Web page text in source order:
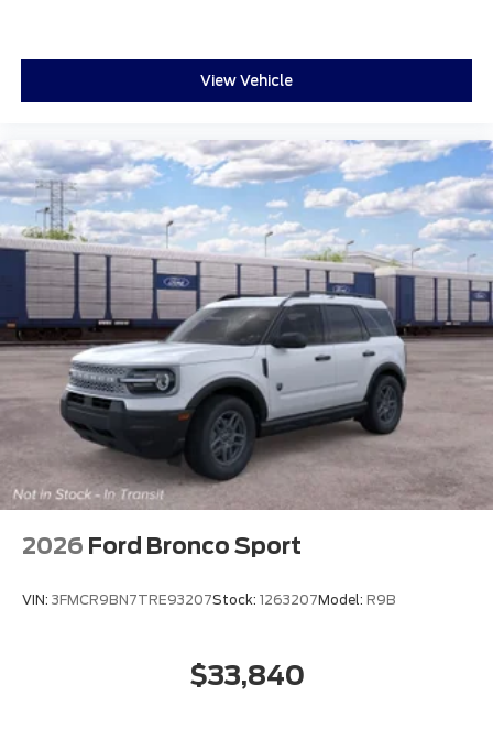
View Vehicle
2026 Ford Bronco Sport
VIN: 3FMCR9BN7TRE93207Stock: 1263207Model: R9B
$33,840